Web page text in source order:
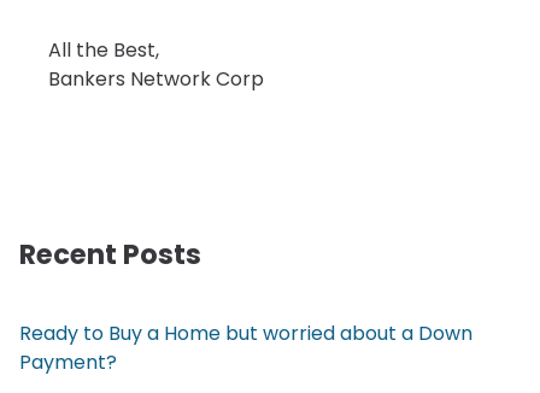
All the Best,
Bankers Network Corp
Recent Posts
Ready to Buy a Home but worried about a Down
Payment?